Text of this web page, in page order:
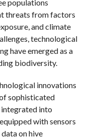
populations
threats from factors
and climate
technological
have emerged as a
biodiversity.
innovations
sophisticated
into
with sensors
on hive